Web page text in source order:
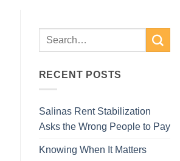
RECENT POSTS
Salinas Rent Stabilization
Asks the Wrong People to Pay
Knowing When It Matters